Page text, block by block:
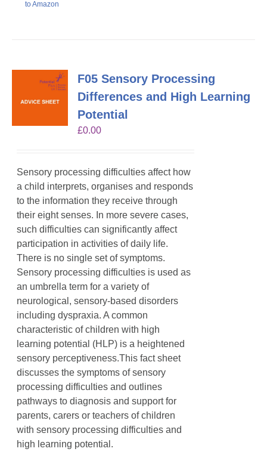
to Amazon
F05 Sensory Processing
Differences and High Learning
Potential
£0.00
Sensory processing difficulties affect how
a child interprets, organises and responds
to the information they receive through
their eight senses. In more severe cases,
such difficulties can significantly affect
participation in activities of daily life.
There is no single set of symptoms.
Sensory processing difficulties is used as
an umbrella term for a variety of
neurological, sensory-based disorders
including dyspraxia. A common
characteristic of children with high
learning potential (HLP) is a heightened
sensory perceptiveness.This fact sheet
discusses the symptoms of sensory
processing difficulties and outlines
pathways to diagnosis and support for
parents, carers or teachers of children
with sensory processing difficulties and
high learning potential.